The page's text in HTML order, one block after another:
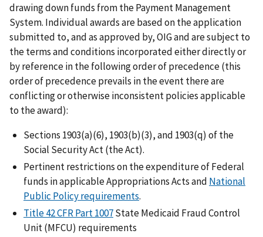
drawing down funds from the Payment Management
System. Individual awards are based on the application
submitted to, and as approved by, OIG and are subject to
the terms and conditions incorporated either directly or
by reference in the following order of precedence (this
order of precedence prevails in the event there are
conflicting or otherwise inconsistent policies applicable
to the award):
Sections 1903(a)(6), 1903(b)(3), and 1903(q) of the
Social Security Act (the Act).
Pertinent restrictions on the expenditure of Federal
funds in applicable Appropriations Acts and National
Public Policy requirements.
Title 42 CFR Part 1007State Medicaid Fraud Control
Unit (MFCU) requirements